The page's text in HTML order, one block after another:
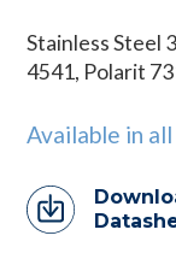
Stainless Steel
4541, Polarit
Available in